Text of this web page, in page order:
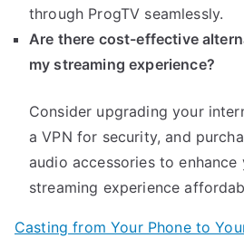
through ProgTV seamlessly.
Are there cost-effective
my streaming experience?
Consider upgrading your
a VPN for security, and
audio accessories to enhance
streaming experience
Casting from Your Phone to